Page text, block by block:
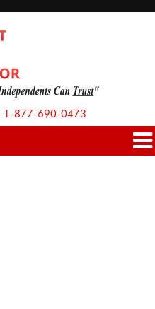
1-877-690-0473